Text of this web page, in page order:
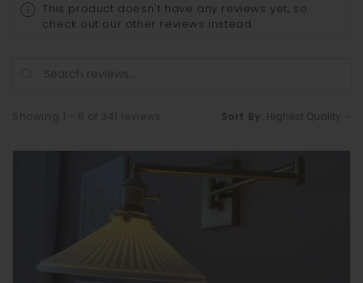
This product doesn't have any reviews yet, so
check out our other reviews instead.
Sort By: